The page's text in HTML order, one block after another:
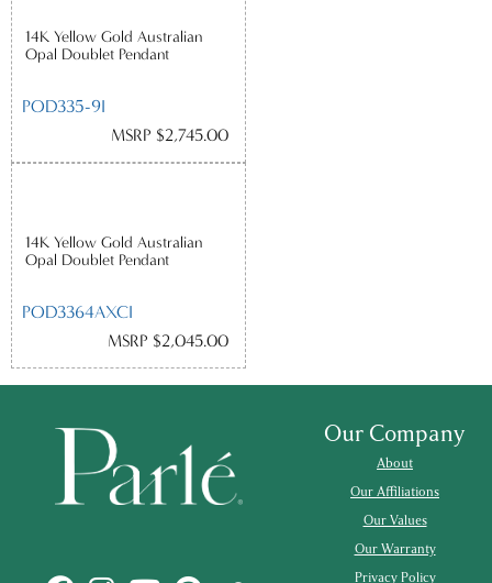
14K Yellow Gold Australian
Opal Doublet Pendant
POD335-9I
MSRP $2,745.00
14K Yellow Gold Australian
Opal Doublet Pendant
POD3364AXCI
MSRP $2,045.00
Our Company
About
Our Affiliations
Our Values
Our Warranty
Privacy Policy